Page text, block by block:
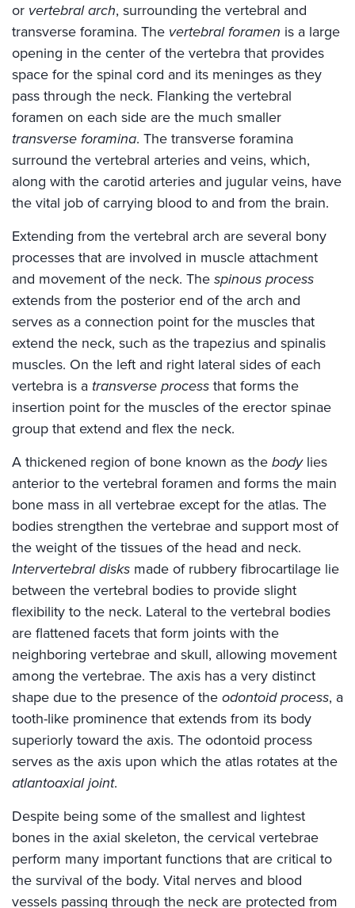
or vertebral arch, surrounding the vertebral and
transverse foramina. The vertebral foramen is a large
opening in the center of the vertebra that provides
space for the spinal cord and its meninges as they
pass through the neck. Flanking the vertebral
foramen on each side are the much smaller
transverse foramina. The transverse foramina
surround the vertebral arteries and veins, which,
along with the carotid arteries and jugular veins, have
the vital job of carrying blood to and from the brain.
Extending from the vertebral arch are several bony
processes that are involved in muscle attachment
and movement of the neck. The spinous process
extends from the posterior end of the arch and
serves as a connection point for the muscles that
extend the neck, such as the trapezius and spinalis
muscles. On the left and right lateral sides of each
vertebra is a transverse process that forms the
insertion point for the muscles of the erector spinae
group that extend and flex the neck.
A thickened region of bone known as the bodylies
anterior to the vertebral foramen and forms the main
bone mass in all vertebrae except for the atlas. The
bodies strengthen the vertebrae and support most of
the weight of the tissues of the head and neck.
Intervertebral disks made of rubbery fibrocartilage lie
between the vertebral bodies to provide slight
flexibility to the neck. Lateral to the vertebral bodies
are flattened facets that form joints with the
neighboring vertebrae and skull, allowing movement
among the vertebrae. The axis has a very distinct
shape due to the presence of the odontoid process, a
tooth-like prominence that extends from its body
superiorly toward the axis. The odontoid process
serves as the axis upon which the atlas rotates at the
atlantoaxial joint.
Despite being some of the smallest and lightest
bones in the axial skeleton, the cervical vertebrae
perform many important functions that are critical to
the survival of the body. Vital nerves and blood
vessels passing through the neck are protected from